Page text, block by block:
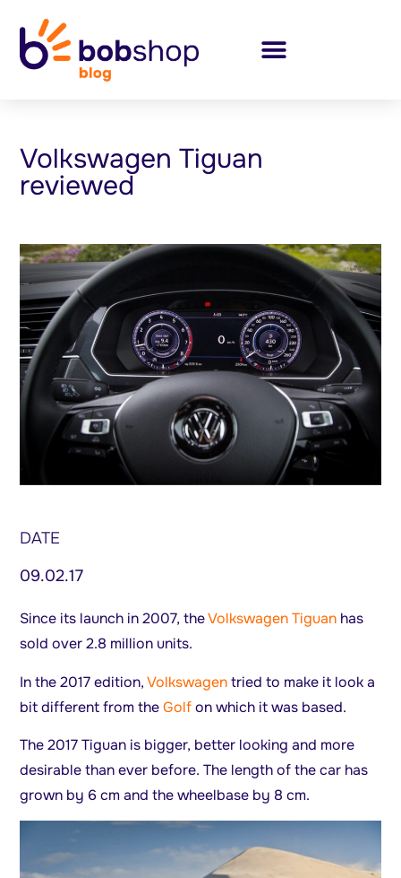
Volkswagen Tiguan
reviewed
DATE
09.02.17
Since its launch in 2007, theVolkswagen Tiguan has
sold over 2.8 million units.
In the 2017 edition,Volkswagentried to make it look a
bit different from theGolfon which it was based.
The 2017 Tiguan is bigger, better looking and more
desirable than ever before. The length of the car has
grown by 6 cm and the wheelbase by 8 cm.